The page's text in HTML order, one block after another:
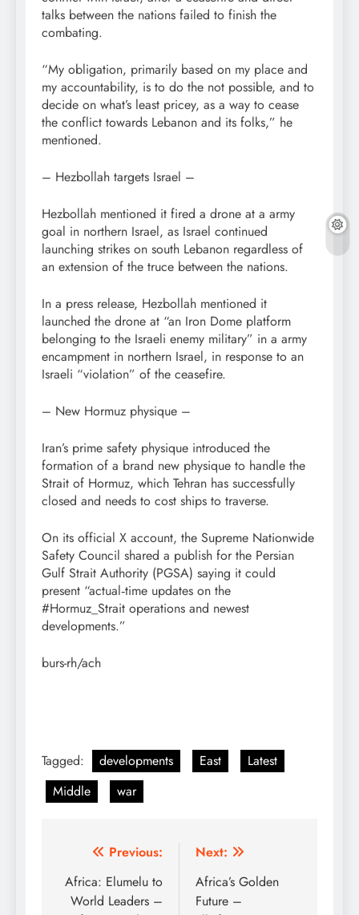
talks between the nations failed to finish the
combating.
“My obligation, primarily based on my place and
my accountability, is to do the not possible, and to
decide on what’s least pricey, as a way to cease
the conflict towards Lebanon and its folks,” he
mentioned.
– Hezbollah targets Israel –
Hezbollah mentioned it fired a drone at a army
goal in northern Israel, as Israel continued
launching strikes on south Lebanon regardless of
an extension of the truce between the nations.
In a press release, Hezbollah mentioned it
launched the drone at “an Iron Dome platform
belonging to the Israeli enemy military” in a army
encampment in northern Israel, in response to an
Israeli “violation” of the ceasefire.
– New Hormuz physique –
Iran’s prime safety physique introduced the
formation of a brand new physique to handle the
Strait of Hormuz, which Tehran has successfully
closed and needs to cost ships to traverse.
On its official X account, the Supreme Nationwide
Safety Council shared a publish for the Persian
Gulf Strait Authority (PGSA) saying it could
present “actual‑time updates on the
#Hormuz_Strait operations and newest
developments.”
burs-rh/ach
Tagged: developments East
Latest
Middle
war
Post
navigation
Previous:
Africa: Elumelu to
World Leaders –
Next:
Africa’s Golden
Future –